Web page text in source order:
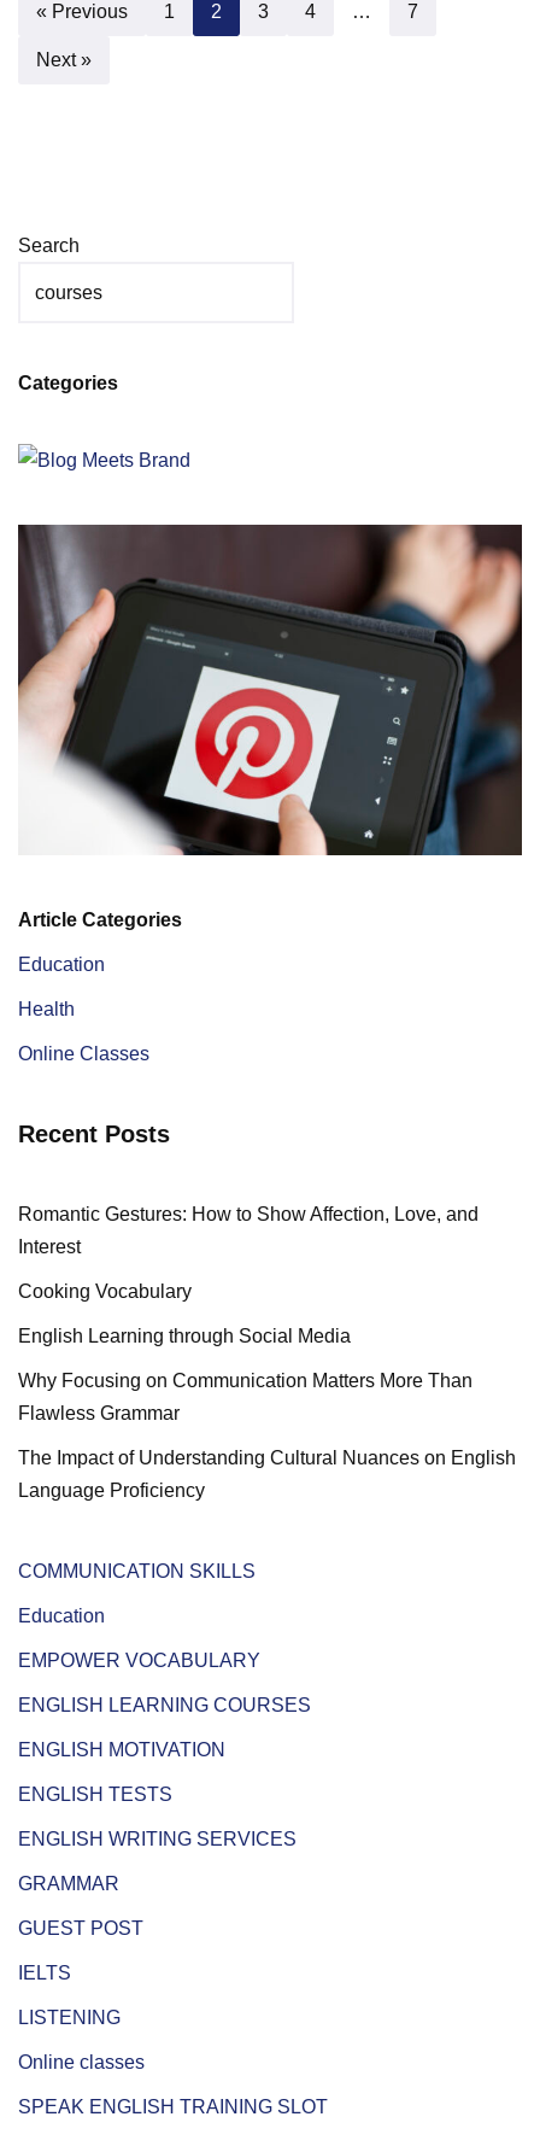
« Previous 1 2 3 4 … 7
Next »
Search
Categories
Article Categories
Education
Health
Online Classes
Recent Posts
Romantic Gestures: How to Show Affection, Love, and
Interest
Cooking Vocabulary
English Learning through Social Media
Why Focusing on Communication Matters More Than
Flawless Grammar
The Impact of Understanding Cultural Nuances on English
Language Proficiency
COMMUNICATION SKILLS
Education
EMPOWER VOCABULARY
ENGLISH LEARNING COURSES
ENGLISH MOTIVATION
ENGLISH TESTS
ENGLISH WRITING SERVICES
GRAMMAR
GUEST POST
IELTS
LISTENING
Online classes
SPEAK ENGLISH TRAINING SLOT